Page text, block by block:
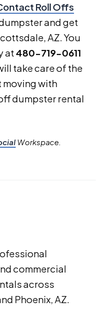
Roll Offs
and get
AZ. You
at 480-719-0611
take care of the
moving with
dumpster rental
Workspace.
commercial
across
Phoenix, AZ.